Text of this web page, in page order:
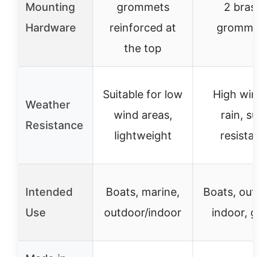
Mounting
Hardware
grommets
reinforced at
the top
2 brass
grommets
Weather
Resistance
Suitable for low
wind areas,
lightweight
High
rain, sun
resistant
Intended
Use
Boats, marine,
outdoor/indoor
Boats,
indoor,